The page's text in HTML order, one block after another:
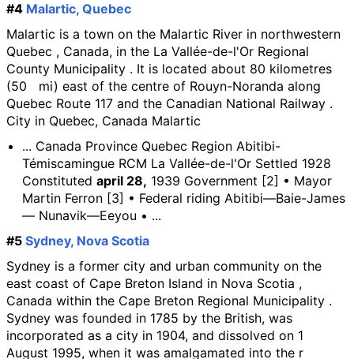
#4 Malartic, Quebec
Malartic is a town on the Malartic River in northwestern
Quebec , Canada, in the La Vallée-de-l'Or Regional
County Municipality . It is located about 80 kilometres
(50 mi) east of the centre of Rouyn-Noranda along
Quebec Route 117 and the Canadian National Railway .
City in Quebec, Canada Malartic
... Canada Province Quebec Region Abitibi-
Témiscamingue RCM La Vallée-de-l'Or Settled 1928
Constituted april 28, 1939 Government [2] • Mayor
Martin Ferron [3] • Federal riding Abitibi—Baie-James
— Nunavik—Eeyou • ...
#5 Sydney, Nova Scotia
Sydney is a former city and urban community on the
east coast of Cape Breton Island in Nova Scotia ,
Canada within the Cape Breton Regional Municipality .
Sydney was founded in 1785 by the British, was
incorporated as a city in 1904, and dissolved on 1
August 1995, when it was amalgamated into the r